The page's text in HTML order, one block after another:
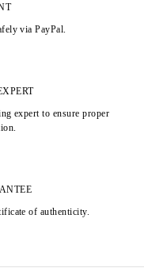
via PayPal.
expert to ensure proper
of authenticity.